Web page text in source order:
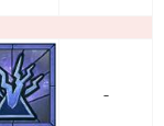
–